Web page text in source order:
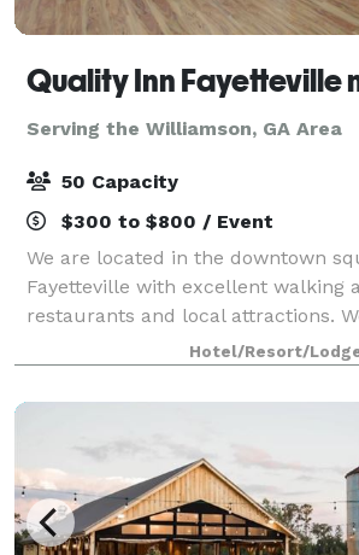
Serving the Williamson, GA Area
50 Capacity
$300 to $800 / Event
We are located in the downtown
Fayetteville with excellent walking
restaurants and local attractions.
hotel with seasonal pool, free
internet. Our 900 square feet
Hotel/Resort/